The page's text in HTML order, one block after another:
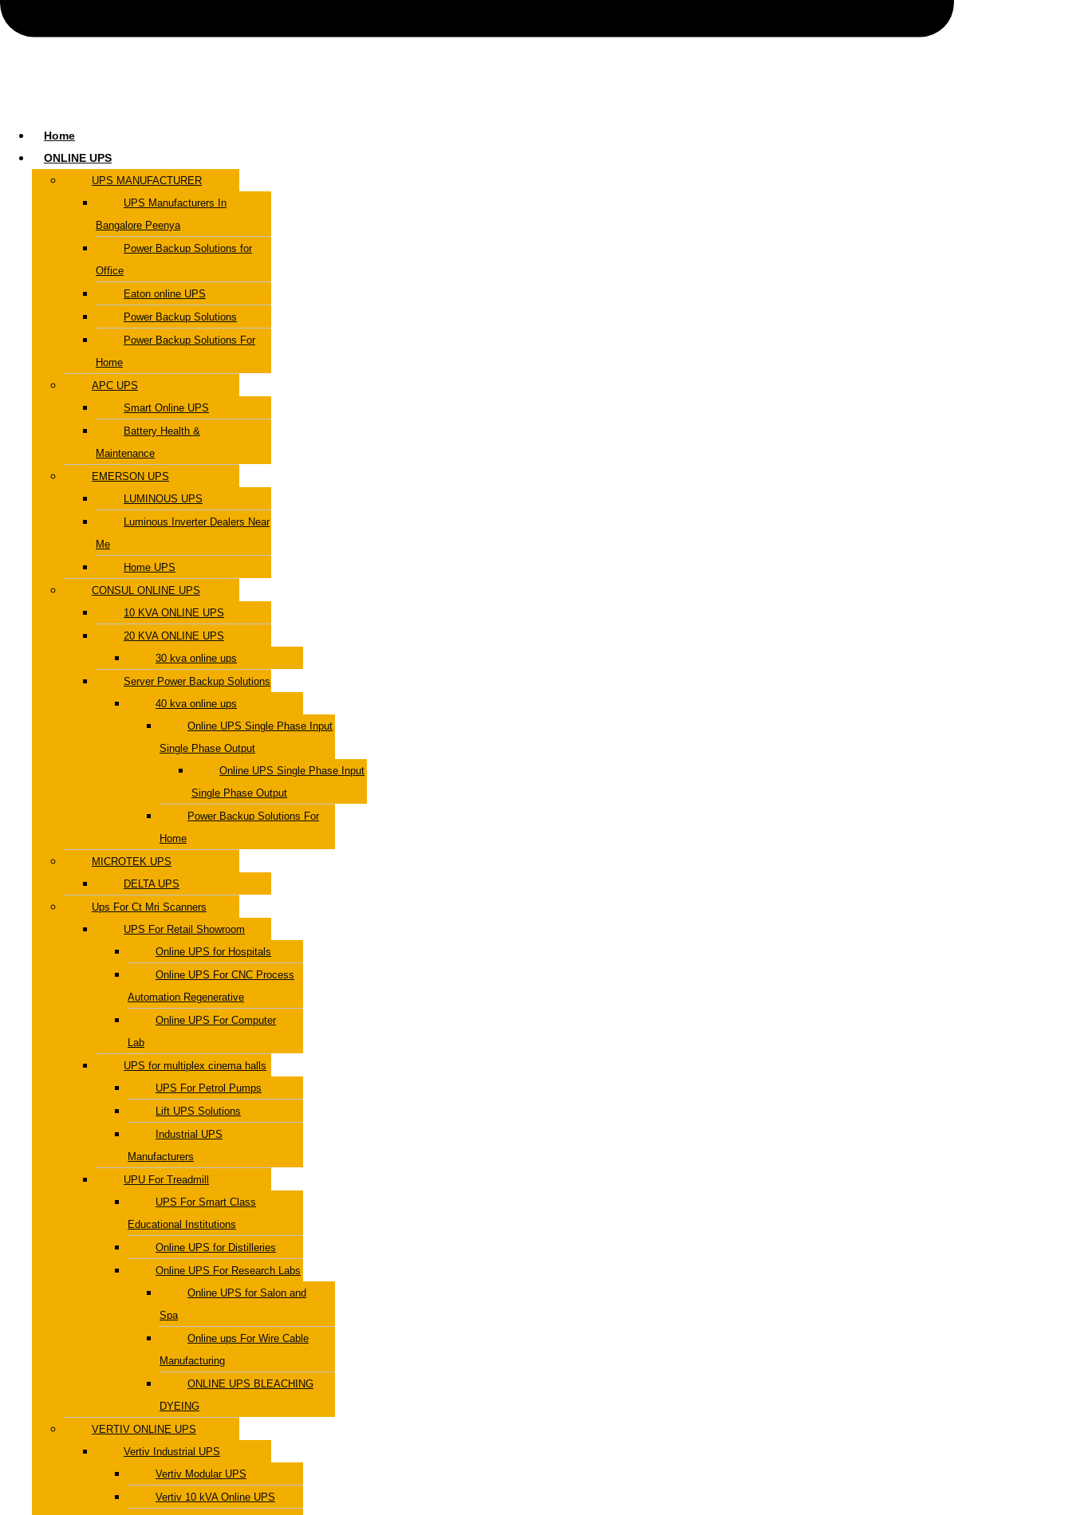
Home
ONLINE UPS
UPS MANUFACTURER
UPS Manufacturers In
Bangalore Peenya
Power Backup Solutions for
Office
Eaton online UPS
Power Backup Solutions
Power Backup Solutions For
Home
APC UPS
Smart Online UPS
Battery Health &
Maintenance
EMERSON UPS
LUMINOUS UPS
Luminous Inverter Dealers Near
Me
Home UPS
CONSUL ONLINE UPS
10 KVA ONLINE UPS
20 KVA ONLINE UPS
30 kva online ups
Server Power Backup Solutions
40 kva online ups
Online UPS Single Phase Input
Single Phase Output
Online UPS Single Phase Input
Single Phase Output
Power Backup Solutions For
Home
MICROTEK UPS
DELTA UPS
Ups For Ct Mri Scanners
UPS For Retail Showroom
Online UPS for Hospitals
Online UPS For CNC Process
Automation Regenerative
Online UPS For Computer
Lab
UPS for multiplex cinema halls
UPS For Petrol Pumps
Lift UPS Solutions
Industrial UPS
Manufacturers
UPU For Treadmill
UPS For Smart Class
Educational Institutions
Online UPS for Distilleries
Online UPS For Research Labs
Online UPS for Salon and
Spa
Online ups For Wire Cable
Manufacturing
ONLINE UPS BLEACHING
DYEING
VERTIV ONLINE UPS
Vertiv Industrial UPS
Vertiv Modular UPS
Vertiv 10 kVA Online UPS